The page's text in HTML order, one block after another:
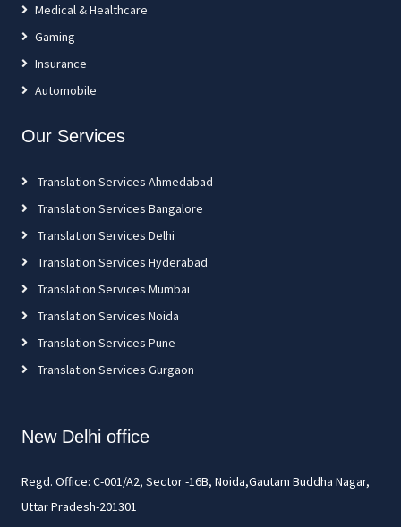
Medical & Healthcare
Gaming
Insurance
Automobile
Our Services
Translation Services Ahmedabad
Translation Services Bangalore
Translation Services Delhi
Translation Services Hyderabad
Translation Services Mumbai
Translation Services Noida
Translation Services Pune
Translation Services Gurgaon
New Delhi office
Regd. Office: C-001/A2, Sector -16B, Noida,Gautam Buddha Nagar,
Uttar Pradesh-201301